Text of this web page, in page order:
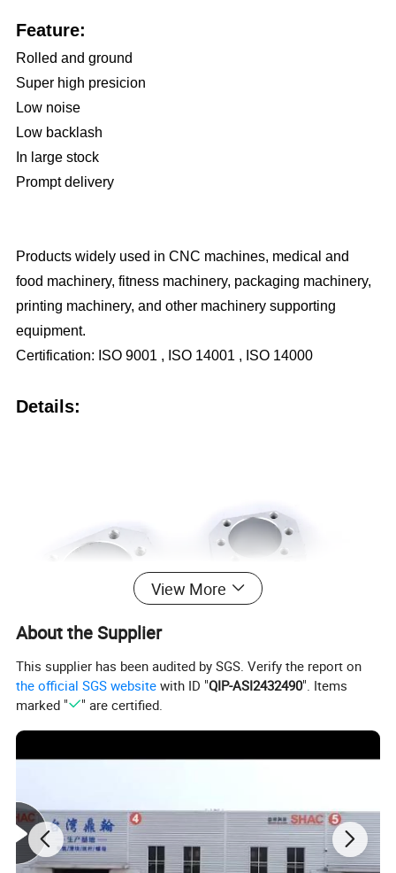
Feature:
Rolled and ground
Super high presicion
Low noise
Low backlash
In large stock
Prompt delivery
Products widely used in CNC machines, medical and
food machinery, fitness machinery, packaging machinery,
printing machinery, and other machinery supporting
equipment.
Certification: ISO 9001 , ISO 14001 , ISO 14000
Details:
View More
About the Supplier
This supplier has been audited by SGS. Verify the report on
the official SGS website with ID "QIP-ASI2432490". Items
marked "
" are certified.